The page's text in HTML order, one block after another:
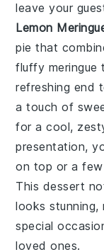
leave your
Lemon
pie that
fluffy meringue
refreshing end
a touch of
for a cool,
presentation,
on top or a few
This dessert
looks
special
loved ones.